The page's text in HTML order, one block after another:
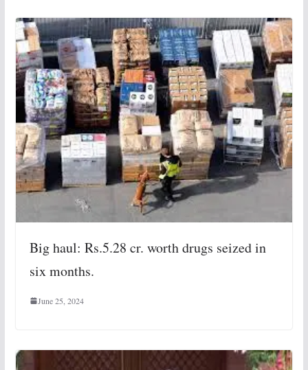
Big haul: Rs.5.28 cr. worth drugs seized in
six months.
June 25, 2024